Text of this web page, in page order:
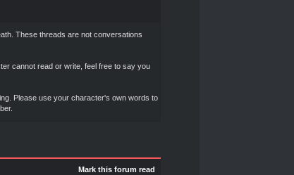
These threads are not conversations
cannot read or write, feel free to say you
Please use your character's own words to
Mark this forum read